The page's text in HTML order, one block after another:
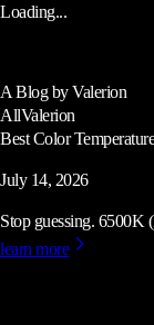
Loading...
A Blog by Valerion
AllValerion
Best Color
July 14, 2026
Stop guessing. 6500K
learn more